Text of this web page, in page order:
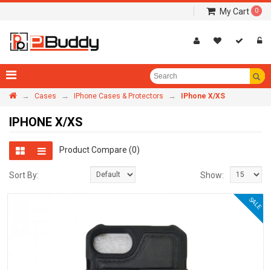
My Cart 0
→ Cases → IPhone Cases & Protectors → IPhone X/XS
IPHONE X/XS
Product Compare (0)
Sort By: Show:
SALE